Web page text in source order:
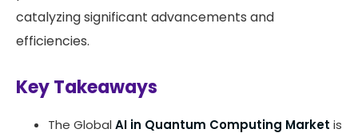
catalyzing significant advancements and
efficiencies.
Key Takeaways
The Global AI in Quantum Computing Market is